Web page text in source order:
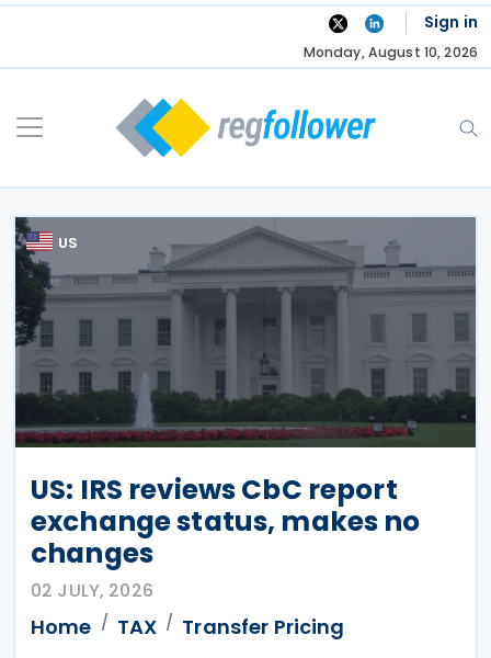
Skip
Sign in
Monday, August 10, 2026
US
US: IRS reviews CbC report
exchange status, makes no
changes
02 JULY, 2026
Home TAX
Transfer Pricing